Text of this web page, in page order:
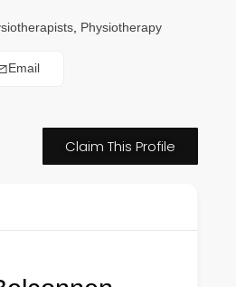
Physiotherapy
Email
Claim This Profile